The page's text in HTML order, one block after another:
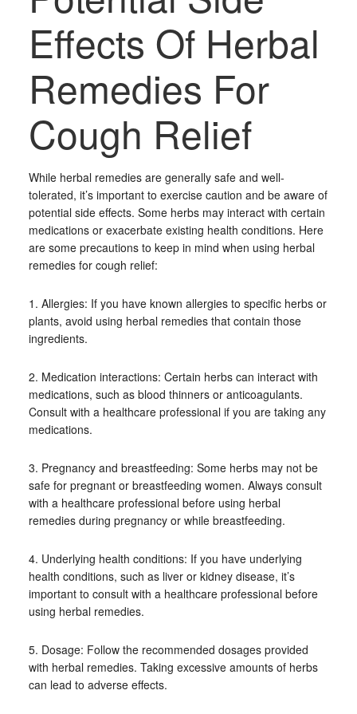
Effects Of Herbal
Remedies For
Cough Relief
While herbal remedies are generally safe and well-
tolerated, it’s important to exercise caution and be aware of
potential side effects. Some herbs may interact with certain
medications or exacerbate existing health conditions. Here
are some precautions to keep in mind when using herbal
remedies for cough relief:
1. Allergies: If you have known allergies to specific herbs or
plants, avoid using herbal remedies that contain those
ingredients.
2. Medication interactions: Certain herbs can interact with
medications, such as blood thinners or anticoagulants.
Consult with a healthcare professional if you are taking any
medications.
3. Pregnancy and breastfeeding: Some herbs may not be
safe for pregnant or breastfeeding women. Always consult
with a healthcare professional before using herbal
remedies during pregnancy or while breastfeeding.
4. Underlying health conditions: If you have underlying
health conditions, such as liver or kidney disease, it’s
important to consult with a healthcare professional before
using herbal remedies.
5. Dosage: Follow the recommended dosages provided
with herbal remedies. Taking excessive amounts of herbs
can lead to adverse effects.